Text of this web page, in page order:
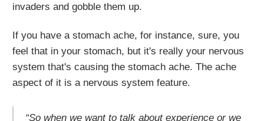
invaders and gobble them up.
If you have a stomach ache, for instance, sure, you
feel that in your stomach, but it's really your nervous
system that's causing the stomach ache. The ache
aspect of it is a nervous system feature.
“So when we want to talk about experience or we